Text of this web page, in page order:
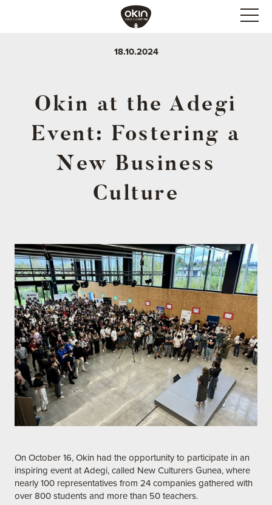
18.10.2024
Okin at the Adegi
Event: Fostering a
New Business
Culture
On October 16, Okin had the opportunity to participate in an
inspiring event at Adegi, called New Culturers Gunea, where
nearly 100 representatives from 24 companies gathered with
over 800 students and more than 50 teachers.